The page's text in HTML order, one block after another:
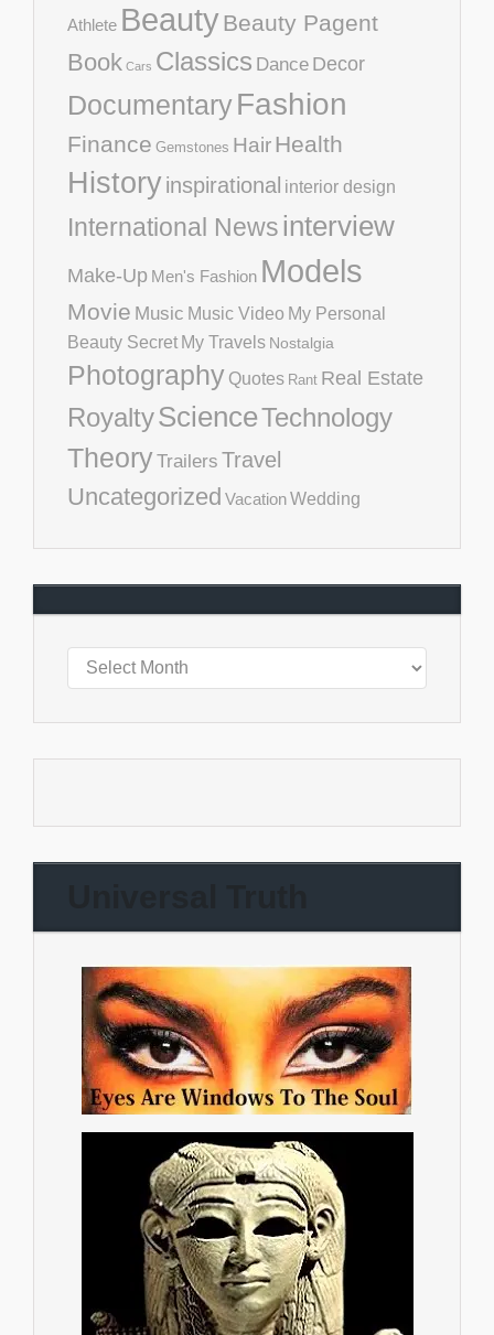
Athlete BeautyBeauty Pagent
Book Cars Classics Dance Decor
DocumentaryFashion
Finance Gemstones HairHealth
Historyinspirational interior design
International Newsinterview
Make-Up Men's Fashion Models
Movie Music Music Video My Personal
Beauty Secret My Travels Nostalgia
Photography Quotes Rant Real Estate
RoyaltyScienceTechnology
TheoryTrailers Travel
Uncategorized VacationWedding